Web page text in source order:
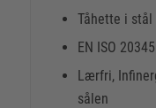
Tåhette i stål
EN ISO
Lærfri,
sålen